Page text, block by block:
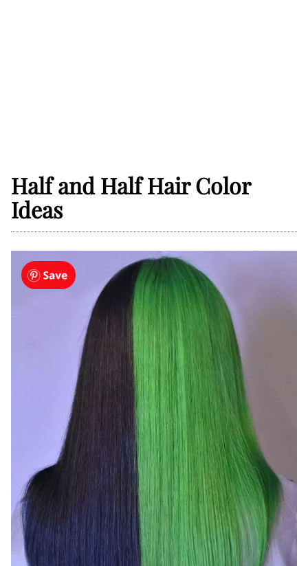
Half and Half Hair Color
Ideas